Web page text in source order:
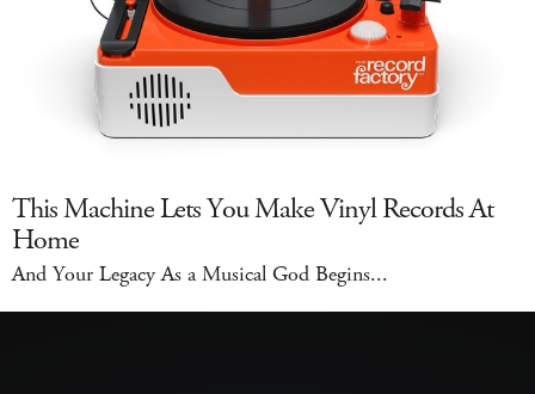
This Machine Lets You Make Vinyl Records At
Home
And Your Legacy As a Musical God Begins...